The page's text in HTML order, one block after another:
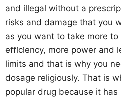
and illegal without a
risks and damage that you
as you want to take more to
efficiency, more power and
limits and that is why you
dosage religiously. That is
popular drug because it